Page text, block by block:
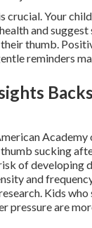
crucial. Your
and
thumb.
reminders
Academy
sucking
of developing
and
Kids
pressure are